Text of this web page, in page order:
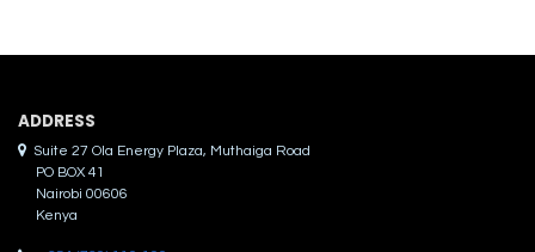
ADDRES​S
Suite 27 Ola Energy Plaza, Muthaiga Road
PO BOX 41
Nairobi 00606
Kenya